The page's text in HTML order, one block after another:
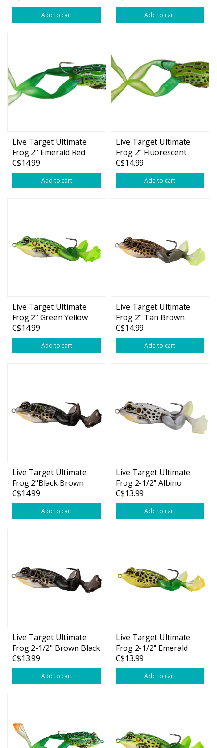
Add to cart Add to cart
Live Target Ultimate
Frog 2" Emerald Red
3/4oz
C$14.99
Add to cart
Live Target Ultimate
Frog 2" Fluorescent
Green Yellow 3/4oz
C$14.99
Add to cart
Live Target Ultimate
Frog 2" Green Yellow
3/4oz
C$14.99
Add to cart
Live Target Ultimate
Frog 2" Tan Brown
3/4oz
C$14.99
Add to cart
Live Target Ultimate
Frog 2"Black Brown
3/4oz
C$14.99
Add to cart
Live Target Ultimate
Frog 2-1/2" Albino
White 1oz
C$13.99
Add to cart
Live Target Ultimate
Frog 2-1/2" Brown Black
1oz
C$13.99
Add to cart
Live Target Ultimate
Frog 2-1/2" Emerald
Brown 1oz
C$13.99
Add to cart